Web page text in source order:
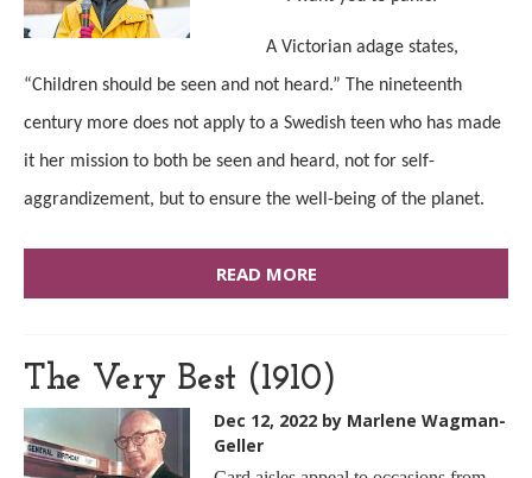
A Victorian adage states,
“Children should be seen and not heard.” The nineteenth
century more does not apply to a Swedish teen who has made
it her mission to both be seen and heard, not for self-
aggrandizement, but to ensure the well-being of the planet.
READ MORE
The Very Best (1910)
Dec 12, 2022 by Marlene Wagman-
Geller